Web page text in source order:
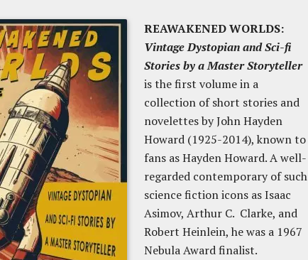
REAWAKENED WORLDS:
Vintage Dystopian and Sci-fi
Stories by a Master Storyteller
is the first volume in a
collection of short stories and
novelettes by John Hayden
Howard (1925-2014), known to
fans as Hayden Howard. A well-
regarded contemporary of such
science fiction icons as Isaac
Asimov, Arthur C. Clarke, and
Robert Heinlein, he was a 1967
Nebula Award finalist.